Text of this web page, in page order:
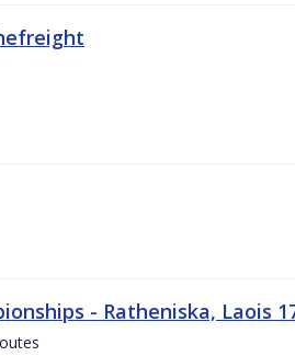
- Ratheniska, Laois